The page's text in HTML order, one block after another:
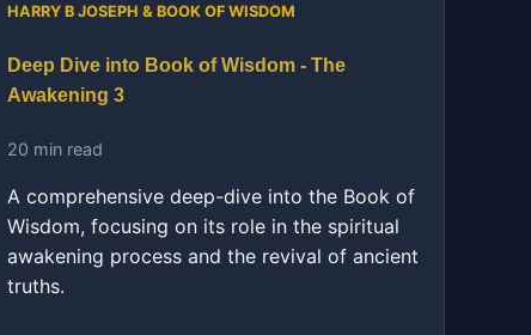
HARRY B JOSEPH & BOOK OF WISDOM
Deep Dive into Book of Wisdom - The
Awakening 3
20 min read
A comprehensive deep-dive into the Book of
Wisdom, focusing on its role in the spiritual
awakening process and the revival of ancient
truths.